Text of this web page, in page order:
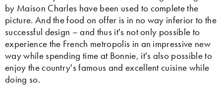
by Maison Charles have been used to complete the
picture. And the food on offer is in no way inferior to the
successful design – and thus it's not only possible to
experience the French metropolis in an impressive new
way while spending time at Bonnie, it's also possible to
enjoy the country's famous and excellent cuisine while
doing so.